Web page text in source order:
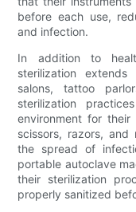
before each use,
and infection.
In addition to
sterilization
salons, tattoo
sterilization
environment for
scissors, razors,
the spread of
portable autoclave
their sterilization
properly sanitized